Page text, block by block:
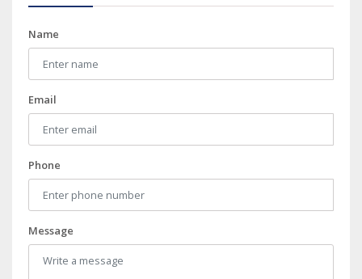
Name
Email
Phone
Message